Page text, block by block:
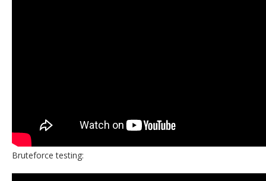
Bruteforce testing: